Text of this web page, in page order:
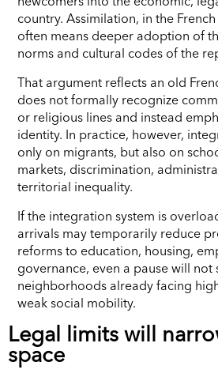
country. Assimilation, in the
often means deeper adoption of
norms and cultural codes of the
That argument reflects an old
does not formally recognize
or religious lines and instead
identity. In practice, however,
only on migrants, but also on
markets, discrimination,
territorial inequality.
If the integration system is
arrivals may temporarily reduce
reforms to education, housing,
governance, even a pause will
neighborhoods already facing
weak social mobility.
Legal limits will
space